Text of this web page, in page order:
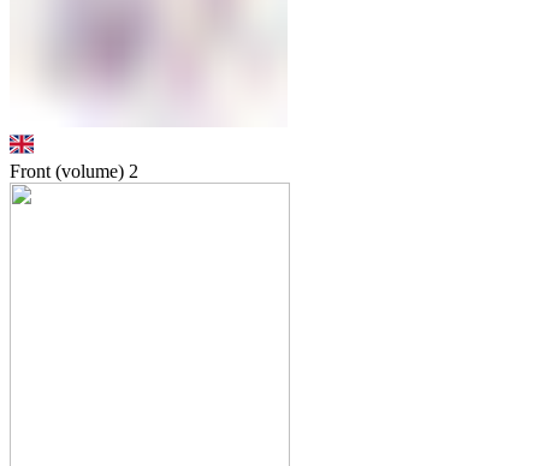
Front (volume) 2